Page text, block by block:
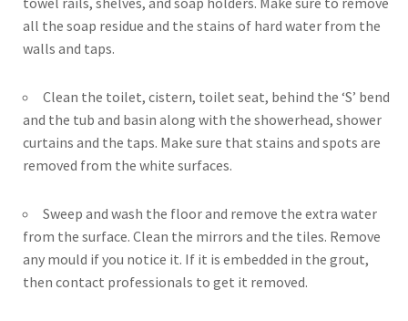
all the soap residue and the stains of hard water from the
walls and taps.
Clean the toilet, cistern, toilet seat, behind the ‘S’ bend
and the tub and basin along with the showerhead, shower
curtains and the taps. Make sure that stains and spots are
removed from the white surfaces.
Sweep and wash the floor and remove the extra water
from the surface. Clean the mirrors and the tiles. Remove
any mould if you notice it. If it is embedded in the grout,
then contact professionals to get it removed.